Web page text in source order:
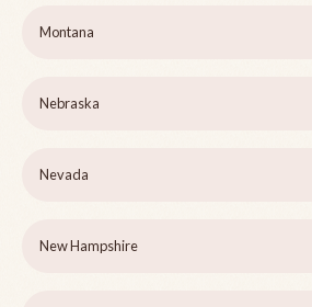
Montana
Nebraska
Nevada
New Hampshire